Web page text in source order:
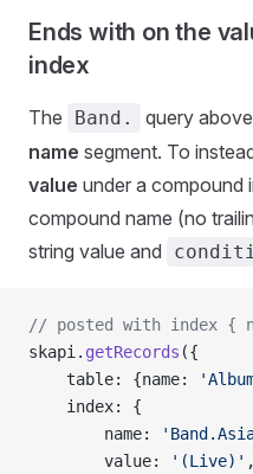
Ends with on the
index
The Band.
query
name segment. To
value under a compound
compound name (no
string value and
// posted with index {
skapi. getRecords ({
    table: {name:
    index: {
        name:
        value:
'(Live)'